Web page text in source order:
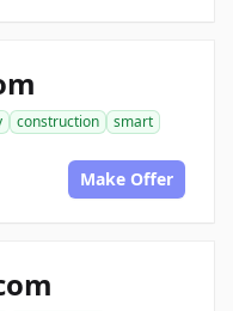
construction
smart
Make Offer